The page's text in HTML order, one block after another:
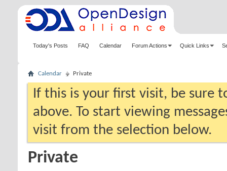
Today's Posts FAQ Calendar Forum Actions Quick Links
Calendar Private
If this is your first visit, be sure
above. To start viewing
visit from the selection below.
Private